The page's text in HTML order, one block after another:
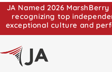
JA Named 2026
recognizing top
exceptional culture and